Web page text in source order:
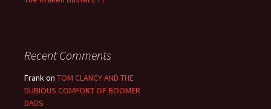
Recent Comments
Frankon TOM CLANCY AND THE
DUBIOUS COMFORT OF BOOMER
DADS